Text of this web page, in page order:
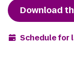
Download
Schedule for